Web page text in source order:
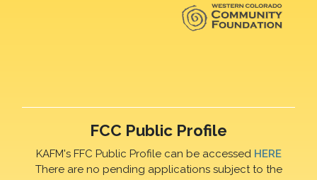
FCC Public Profile
KAFM's FFC Public Profile can be accessed HERE
There are no pending applications subject to the